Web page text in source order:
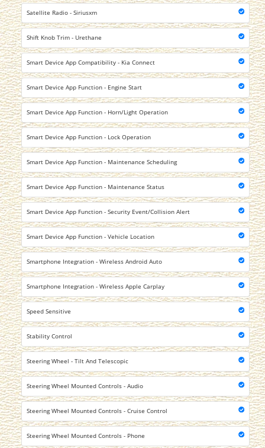
Satellite Radio - Siriusxm
Shift Knob Trim - Urethane
Smart Device App Compatibility - Kia Connect
Smart Device App Function - Engine Start
Smart Device App Function - Horn/Light Operation
Smart Device App Function - Lock Operation
Smart Device App Function - Maintenance Scheduling
Smart Device App Function - Maintenance Status
Smart Device App Function - Security Event/Collision Alert
Smart Device App Function - Vehicle Location
Smartphone Integration - Wireless Android Auto
Smartphone Integration - Wireless Apple Carplay
Speed Sensitive
Stability Control
Steering Wheel - Tilt And Telescopic
Steering Wheel Mounted Controls - Audio
Steering Wheel Mounted Controls - Cruise Control
Steering Wheel Mounted Controls - Phone